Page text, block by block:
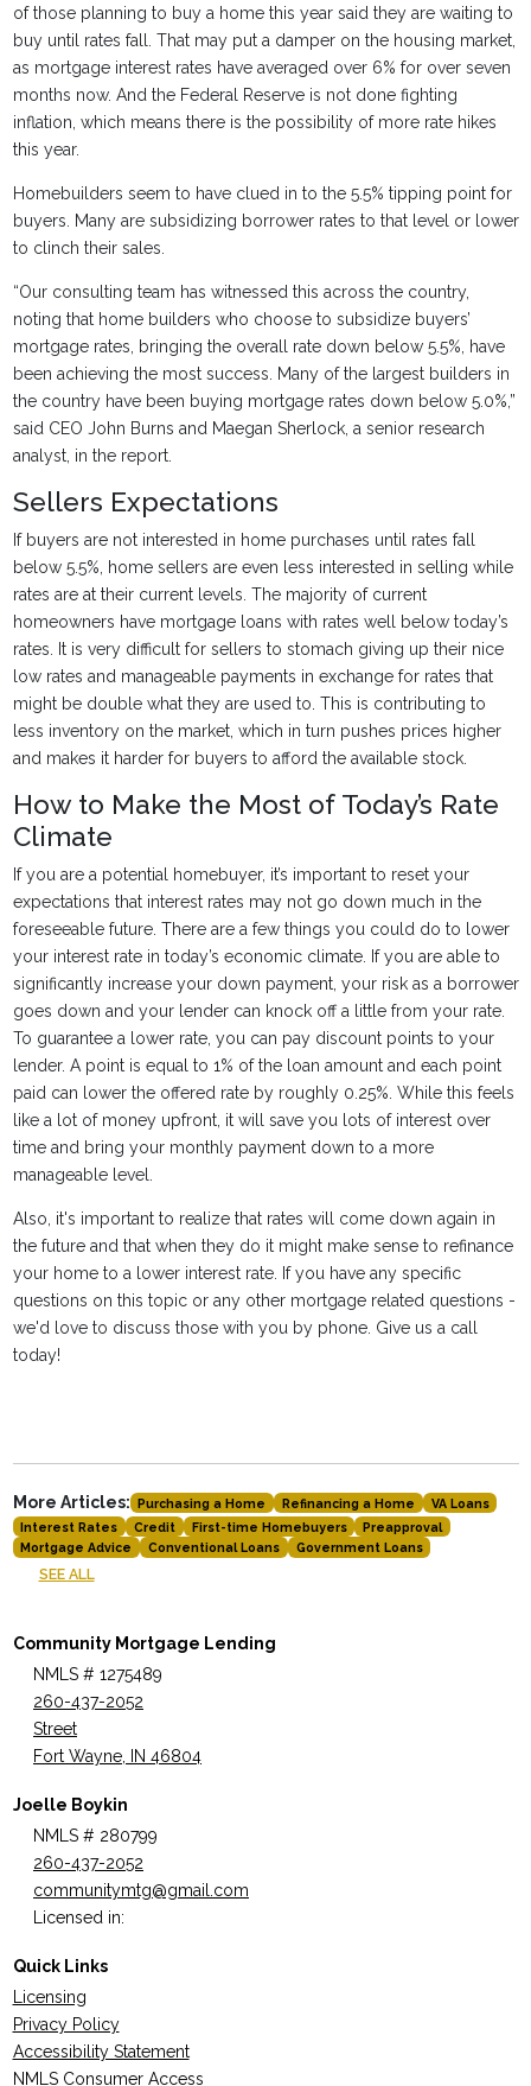
of those planning to buy a home this year said they are waiting to
buy until rates fall. That may put a damper on the housing market,
as mortgage interest rates have averaged over 6% for over seven
months now. And the Federal Reserve is not done fighting
inflation, which means there is the possibility of more rate hikes
this year.
Homebuilders seem to have clued in to the 5.5% tipping point for
buyers. Many are subsidizing borrower rates to that level or lower
to clinch their sales.
“Our consulting team has witnessed this across the country,
noting that home builders who choose to subsidize buyers’
mortgage rates, bringing the overall rate down below 5.5%, have
been achieving the most success. Many of the largest builders in
the country have been buying mortgage rates down below 5.0%,”
said CEO John Burns and Maegan Sherlock, a senior research
analyst, in the report.
Sellers Expectations
If buyers are not interested in home purchases until rates fall
below 5.5%, home sellers are even less interested in selling while
rates are at their current levels. The majority of current
homeowners have mortgage loans with rates well below today’s
rates. It is very difficult for sellers to stomach giving up their nice
low rates and manageable payments in exchange for rates that
might be double what they are used to. This is contributing to
less inventory on the market, which in turn pushes prices higher
and makes it harder for buyers to afford the available stock.
How to Make the Most of Today’s Rate
Climate
If you are a potential homebuyer, it’s important to reset your
expectations that interest rates may not go down much in the
foreseeable future. There are a few things you could do to lower
your interest rate in today’s economic climate. If you are able to
significantly increase your down payment, your risk as a borrower
goes down and your lender can knock off a little from your rate.
To guarantee a lower rate, you can pay discount points to your
lender. A point is equal to 1% of the loan amount and each point
paid can lower the offered rate by roughly 0.25%. While this feels
like a lot of money upfront, it will save you lots of interest over
time and bring your monthly payment down to a more
manageable level.
Also, it's important to realize that rates will come down again in
the future and that when they do it might make sense to refinance
your home to a lower interest rate. If you have any specific
questions on this topic or any other mortgage related questions -
we'd love to discuss those with you by phone. Give us a call
today!
More Articles: Purchasing a Home Refinancing a Home
VA Loans
Interest Rates
Credit First-time Homebuyers
Preapproval
Mortgage Advice
Conventional Loans Government Loans
SEE ALL
Community Mortgage Lending
NMLS # 1275489
260-437-2052
Street
Fort Wayne, IN 46804
Joelle Boykin
NMLS # 280799
260-437-2052
communitymtg@gmail.com
Licensed in:
Quick Links
Licensing
Privacy Policy
Accessibility Statement
NMLS Consumer Access